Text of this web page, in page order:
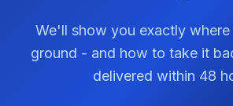
We'll show you exactly
ground - and how to take it
delivered within 48